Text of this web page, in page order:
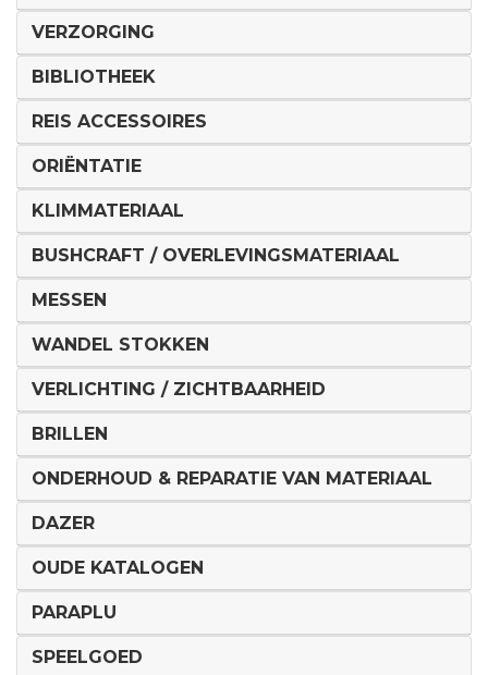
VERZORGING
BIBLIOTHEEK
REIS ACCESSOIRES
ORIËNTATIE
KLIMMATERIAAL
BUSHCRAFT / OVERLEVINGSMATERIAAL
MESSEN
WANDEL STOKKEN
VERLICHTING / ZICHTBAARHEID
BRILLEN
ONDERHOUD & REPARATIE VAN MATERIAAL
DAZER
OUDE KATALOGEN
PARAPLU
SPEELGOED